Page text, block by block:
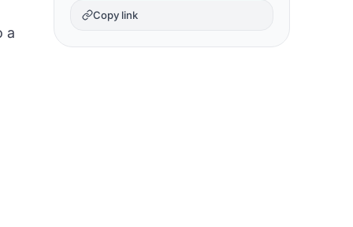
a
Copy link